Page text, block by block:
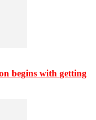
begins with getting